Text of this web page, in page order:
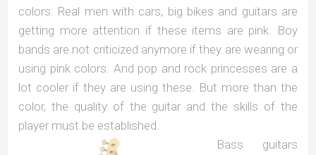
colors. Real men with cars, big bikes and guitars are
getting more attention if these items are pink. Boy
bands are not criticized anymore if they are wearing or
using pink colors. And pop and rock princesses are a
lot cooler if they are using these. But more than the
color, the quality of the guitar and the skills of the
player must be established.
Bass guitars